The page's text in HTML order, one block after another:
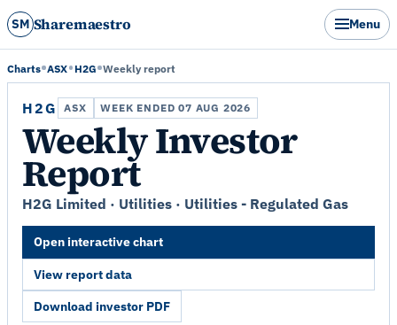
SM Sharemaestro Menu
Charts ASX H2G Weekly report
H2G ASX WEEK ENDED 07 AUG 2026
Weekly Investor
Report
H2G Limited · Utilities · Utilities - Regulated Gas
Open interactive chart
View report data
Download investor PDF